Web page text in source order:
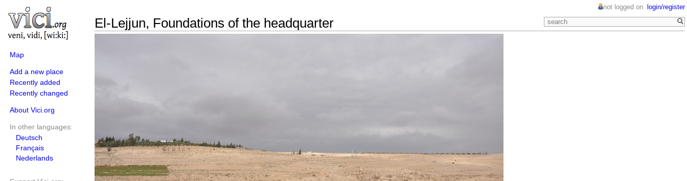
Map
Add a new place
Recently added
Recently changed
About Vici.org
In other languages:
Deutsch
Français
Nederlands
El-Lejjun, Foundations of the headquarter
not logged on login/register